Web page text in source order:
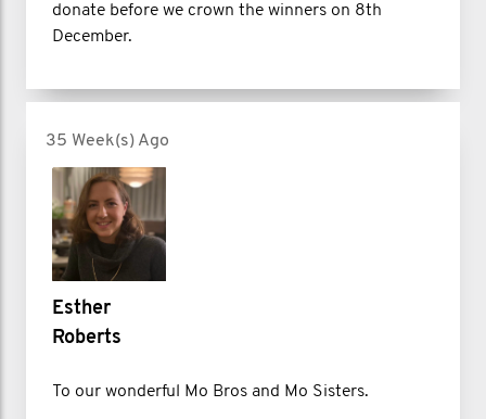
donate before we crown the winners on 8th
December.
35 Week(s) Ago
Esther
Roberts
To our wonderful Mo Bros and Mo Sisters.